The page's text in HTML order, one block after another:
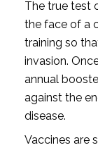
The true test
the face of a
training so
invasion.
annual
against the
disease.
Vaccines are